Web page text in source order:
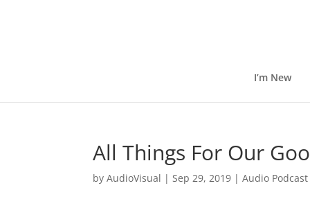
I’m New
All Things For Our
byAudioVisual |Sep 29, 2019 |Audio Podcast